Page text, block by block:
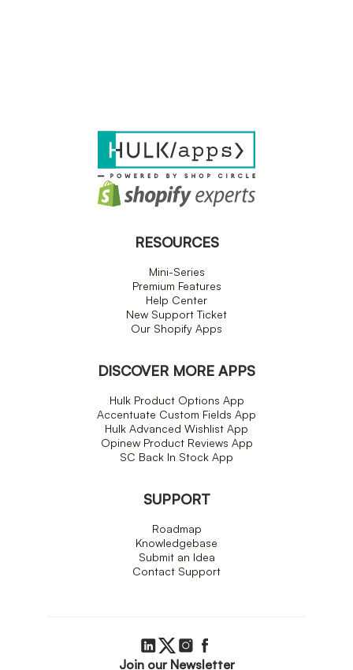
RESOURCES
Mini-Series
Premium Features
Help Center
New Support Ticket
Our Shopify Apps
DISCOVER MORE APPS
Hulk Product Options App
Accentuate Custom Fields App
Hulk Advanced Wishlist App
Opinew Product Reviews App
SC Back In Stock App
SUPPORT
Roadmap
Knowledgebase
Submit an Idea
Contact Support
Join our Newsletter